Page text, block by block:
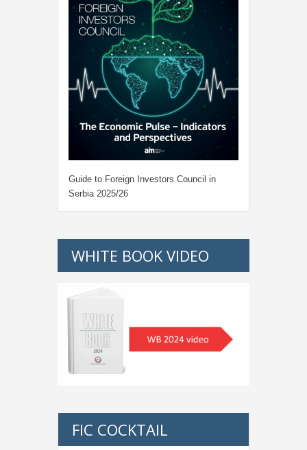
Guide to Foreign Investors Council in
Serbia 2025/26
WHITE BOOK VIDEO
FIC COCKTAIL